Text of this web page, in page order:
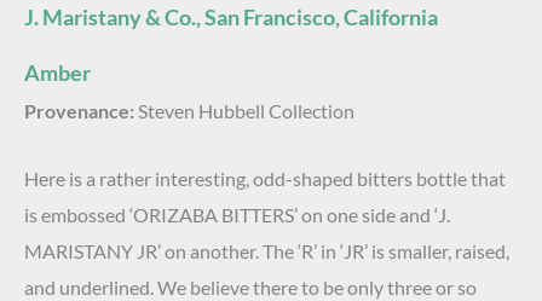
J. Maristany & Co., San Francisco, California
Amber
Provenance: Steven Hubbell Collection
Here is a rather interesting, odd-shaped bitters bottle that
is embossed ‘ORIZABA BITTERS’ on one side and ‘J.
MARISTANY JR’ on another. The ‘R’ in ‘JR’ is smaller, raised,
and underlined. We believe there to be only three or so